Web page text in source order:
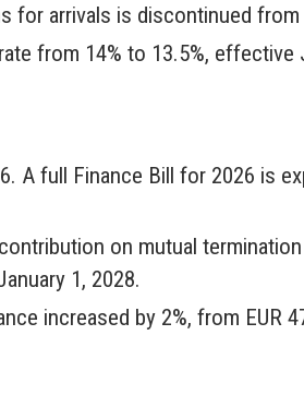
for arrivals is discontinued from
from 14% to 13.5%, effective
A full Finance Bill for 2026 is
on mutual
1, 2028.
increased by 2%, from EUR